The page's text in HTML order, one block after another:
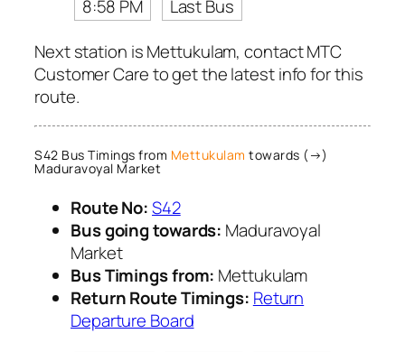
8:58 PM
Last Bus
Next station is Mettukulam, contact MTC
Customer Care to get the latest info for this
route.
S42 Bus Timings from Mettukulam towards (→)
Maduravoyal Market
Route No:S42
Bus going towards: Maduravoyal
Market
Bus Timings from: Mettukulam
Return Route Timings: Return
Departure Board